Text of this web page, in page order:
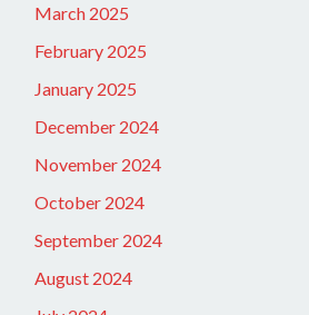
March 2025
February 2025
January 2025
December 2024
November 2024
October 2024
September 2024
August 2024